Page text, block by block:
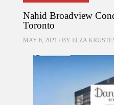
Nahid Broadview
Toronto
MAY 6, 2021 / BY ELZA